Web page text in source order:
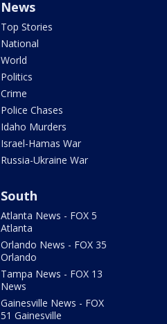
News
Top Stories
National
World
Politics
Crime
Police Chases
Idaho Murders
Israel-Hamas War
Russia-Ukraine War
South
Atlanta News - FOX 5
Atlanta
Orlando News - FOX 35
Orlando
Tampa News - FOX 13
News
Gainesville News - FOX
51 Gainesville